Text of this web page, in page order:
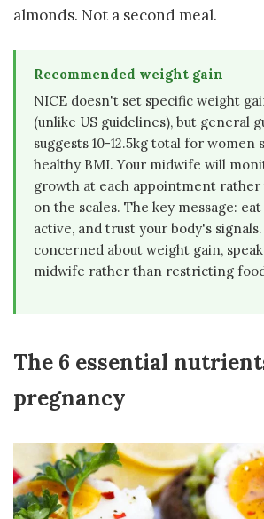
almonds. Not a second meal.
Recommended weight gain
NICE doesn't set specific weight
(unlike US guidelines), but general
suggests 10-12.5kg total for women
healthy BMI. Your midwife will
growth at each appointment rather
on the scales. The key message:
active, and trust your body's
concerned about weight gain,
midwife rather than restricting
The 6 essential
pregnancy